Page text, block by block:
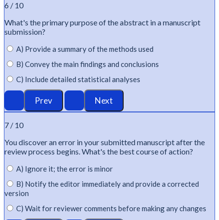
6 / 10
What's the primary purpose of the abstract in a manuscript
submission?
A) Provide a summary of the methods used
B) Convey the main findings and conclusions
C) Include detailed statistical analyses
7 / 10
You discover an error in your submitted manuscript after the
review process begins.What's the best course of action?
A) Ignore it; the error is minor
B) Notify the editor immediately and provide a corrected
version
C) Wait for reviewer comments before making any changes